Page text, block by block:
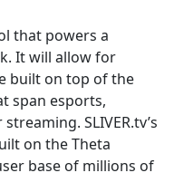
that powers a
It will allow for
built on top of the
span esports,
SLIVER.tv’s
on the Theta
base of millions of